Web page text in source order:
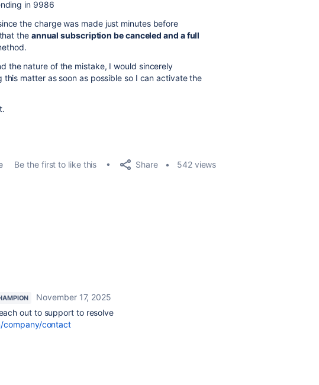
in 9986
the charge was made just minutes before
the annual subscription be canceled and a full
the nature of the mistake, I would sincerely
matter as soon as possible so I can activate the
Be the first to like this Share 542 views
November 17, 2025
out to support to resolve
company/contact